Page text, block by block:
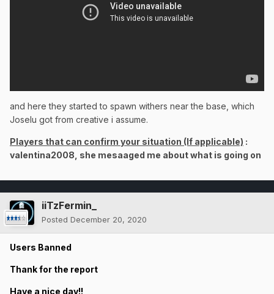
and here they started to spawn withers near the base, which
Joselu got from creative i assume.
Players that can confirm your situation (If applicable) :
valentina2008, she mesaaged me about what is going on
iiTzFermin_
Posted December 20, 2020
Users Banned
Thank for the report
Have a nice day!!